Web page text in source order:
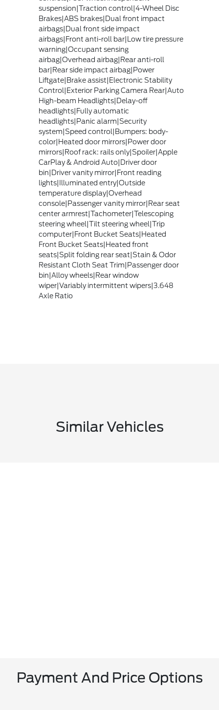
suspension|Traction control|4-Wheel Disc
Brakes|ABS brakes|Dual front impact
airbags|Dual front side impact
airbags|Front anti-roll bar|Low tire pressure
warning|Occupant sensing
airbag|Overhead airbag|Rear anti-roll
bar|Rear side impact airbag|Power
Liftgate|Brake assist|Electronic Stability
Control|Exterior Parking Camera Rear|Auto
High-beam Headlights|Delay-off
headlights|Fully automatic
headlights|Panic alarm|Security
system|Speed control|Bumpers: body-
color|Heated door mirrors|Power door
mirrors|Roof rack: rails only|Spoiler|Apple
CarPlay & Android Auto|Driver door
bin|Driver vanity mirror|Front reading
lights|Illuminated entry|Outside
temperature display|Overhead
console|Passenger vanity mirror|Rear seat
center armrest|Tachometer|Telescoping
steering wheel|Tilt steering wheel|Trip
computer|Front Bucket Seats|Heated
Front Bucket Seats|Heated front
seats|Split folding rear seat|Stain & Odor
Resistant Cloth Seat Trim|Passenger door
bin|Alloy wheels|Rear window
wiper|Variably intermittent wipers|3.648
Axle Ratio
Similar Vehicles
Payment And Price Options